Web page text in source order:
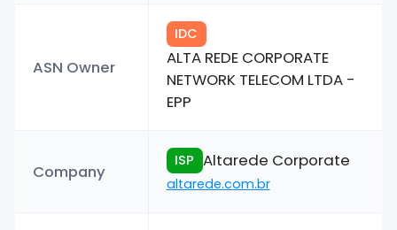
ASN Owner
IDC
ALTA REDE CORPORATE
NETWORK TELECOM LTDA -
EPP
Company
ISP Altarede Corporate
altarede.com.br